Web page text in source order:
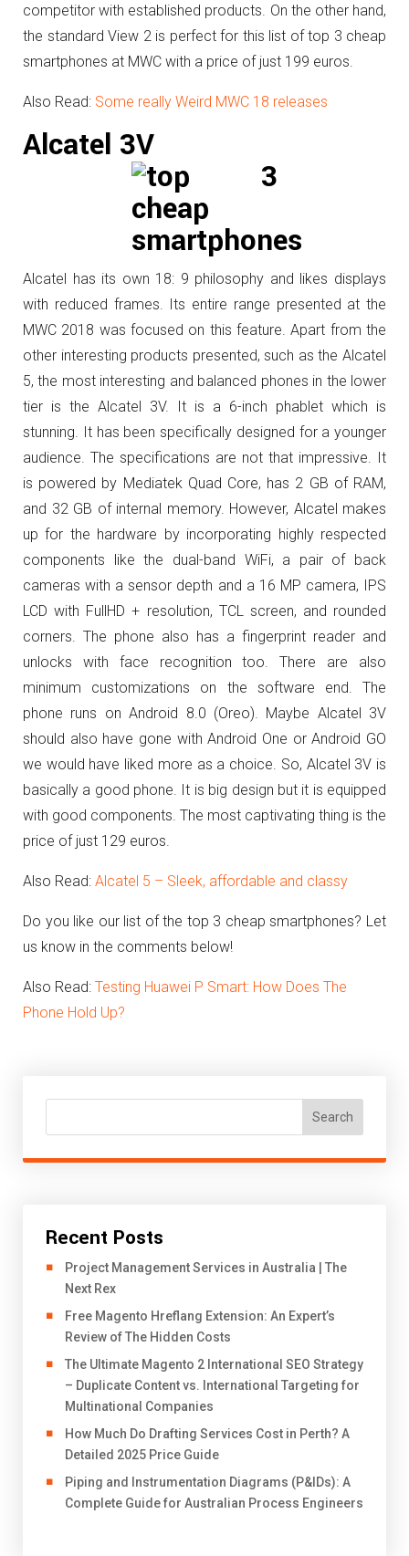
competitor with established products. On the other hand,
the standard View 2 is perfect for this list of top 3 cheap
smartphones at MWC with a price of just 199 euros.
Also Read: Some really Weird MWC 18 releases
Alcatel 3V
Alcatel has its own 18: 9 philosophy and likes displays
with reduced frames. Its entire range presented at the
MWC 2018 was focused on this feature. Apart from the
other interesting products presented, such as the Alcatel
5, the most interesting and balanced phones in the lower
tier is the Alcatel 3V. It is a 6-inch phablet which is
stunning. It has been specifically designed for a younger
audience. The specifications are not that impressive. It
is powered by Mediatek Quad Core, has 2 GB of RAM,
and 32 GB of internal memory. However, Alcatel makes
up for the hardware by incorporating highly respected
components like the dual-band WiFi, a pair of back
cameras with a sensor depth and a 16 MP camera, IPS
LCD with FullHD + resolution, TCL screen, and rounded
corners. The phone also has a fingerprint reader and
unlocks with face recognition too. There are also
minimum customizations on the software end. The
phone runs on Android 8.0 (Oreo). Maybe Alcatel 3V
should also have gone withAndroid One or Android GO
we would have liked more as a choice. So, Alcatel 3V is
basically a good phone. It is big design but it is equipped
with good components. The most captivating thing is the
price of just 129 euros.
Also Read: Alcatel 5 – Sleek, affordable and classy
Do you like our list of the top 3 cheap smartphones? Let
us know in the comments below!
Also Read: Testing Huawei P Smart: How Does The
Phone Hold Up?
Search
Recent Posts
Project Management Services in Australia | The
Next Rex
Free Magento Hreflang Extension: An Expert’s
Review of The Hidden Costs
The Ultimate Magento 2 International SEO Strategy
– Duplicate Content vs. International Targeting for
Multinational Companies
How Much Do Drafting Services Cost in Perth? A
Detailed 2025 Price Guide
Piping and Instrumentation Diagrams (P&IDs): A
Complete Guide for Australian Process Engineers